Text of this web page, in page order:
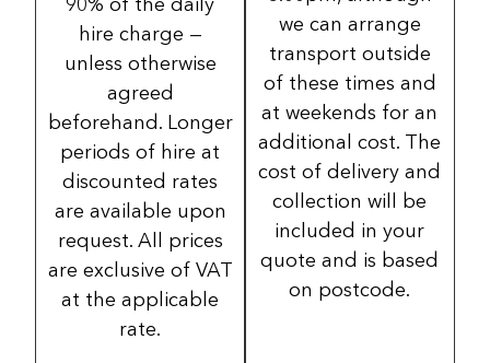
90% of the daily
hire charge —
unless otherwise
agreed
beforehand. Longer
periods of hire at
discounted rates
are available upon
request. All prices
are exclusive of VAT
at the applicable
rate.
we can arrange
transport outside
of these times and
at weekends for an
additional cost. The
cost of delivery and
collection will be
included in your
quote and is based
on postcode.